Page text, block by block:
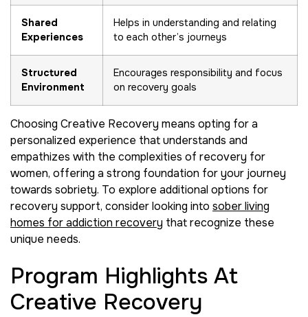
Shared
Experiences
Helps in understanding and relating
to each other’s journeys
Structured
Environment
Encourages responsibility and focus
on recovery goals
Choosing Creative Recovery means opting for a
personalized experience that understands and
empathizes with the complexities of recovery for
women, offering a strong foundation for your journey
towards sobriety. To explore additional options for
recovery support, consider looking into sober living
homes for addiction recovery that recognize these
unique needs.
Program Highlights At
Creative Recovery